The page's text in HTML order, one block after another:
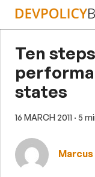
Skip
Ten
states
16 MARCH 2011 · 5
Marcus